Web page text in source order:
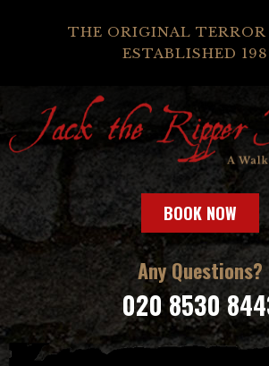
THE ORIGINAL
ESTABLISHED
BOOK NOW
Any Questions?
020 8530